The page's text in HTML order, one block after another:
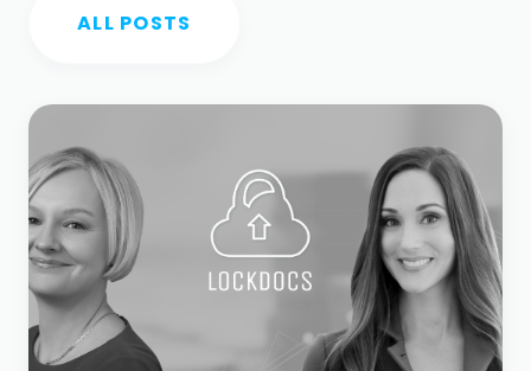
ALL POSTS